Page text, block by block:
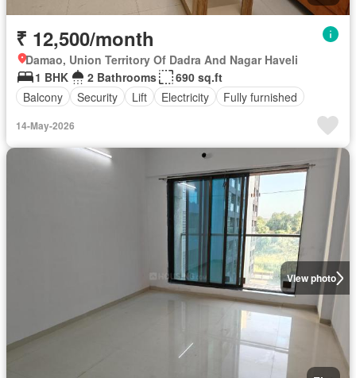
₹ 12,500/month
Damao, Union Territory Of Dadra And Nagar Haveli
1 BHK
2 Bathrooms
690 sq.ft
Balcony
Security Lift Electricity Fully furnished
14-May-2026
View photo